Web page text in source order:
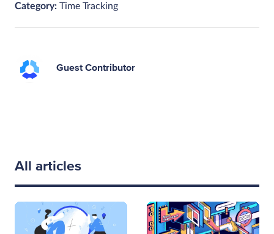
Category: Time Tracking
Guest Contributor
All articles